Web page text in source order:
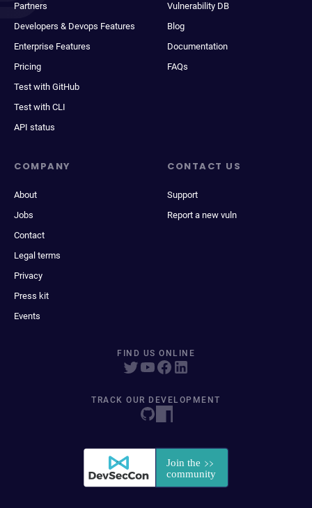
Partners
Developers & Devops Features
Enterprise Features
Pricing
Test with GitHub
Test with CLI
API status
Vulnerability DB
Blog
Documentation
FAQs
COMPANY
About
Jobs
Contact
Legal terms
Privacy
Press kit
Events
CONTACT US
Support
Report a new vuln
FIND US ONLINE
TRACK OUR DEVELOPMENT